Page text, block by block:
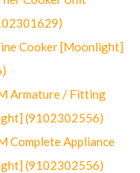
Cooker [Moonlight]
Armature / Fitting
(9102302556)
Complete Appliance
(9102302556)